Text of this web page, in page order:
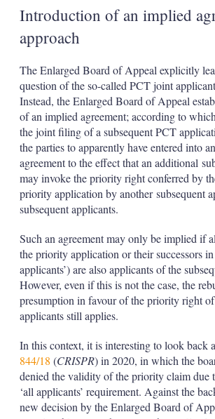
Introduction of an implied
approach
The Enlarged Board of Appeal explicitly
question of the so-called PCT joint
Instead, the Enlarged Board of Appeal
of an implied agreement; according to
the joint filing of a subsequent PCT
the parties to apparently have entered into
agreement to the effect that an additional
may invoke the priority right conferred by
priority application by another subsequent
subsequent applicants.
Such an agreement may only be implied if
the priority application or their successors
applicants’) are also applicants of the
However, even if this is not the case, the
presumption in favour of the priority right of
applicants still applies.
In this context, it is interesting to look back
844/18 (CRISPR) in 2020, in which the
denied the validity of the priority claim due
‘all applicants’ requirement. Against the
new decision by the Enlarged Board of